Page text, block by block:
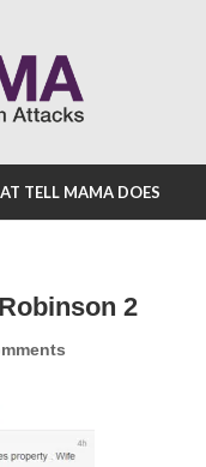
TELL MAMA DOES
2